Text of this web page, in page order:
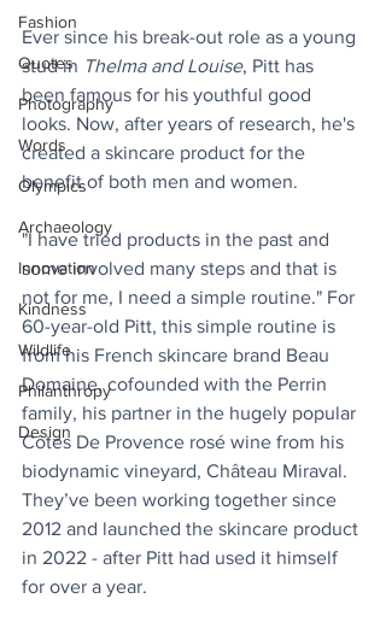
Fashion
Quotes
Photography
Words
Olympics
Archaeology
Innovation
Kindness
Wildlife
Philanthropy
Design
Ever since his break-out role as a young
stud in Thelma and Louise, Pitt has
been famous for his youthful good
looks. Now, after years of research, he's
created a skincare product for the
benefit of both men and women.
"I have tried products in the past and
some involved many steps and that is
not for me, I need a simple routine." For
60-year-old Pitt, this simple routine is
from his French skincare brand Beau
Domaine, cofounded with the Perrin
family, his partner in the hugely popular
Côtes De Provence rosé wine from his
biodynamic vineyard, Château Miraval.
They’ve been working together since
2012 and launched the skincare product
in 2022 - after Pitt had used it himself
for over a year.